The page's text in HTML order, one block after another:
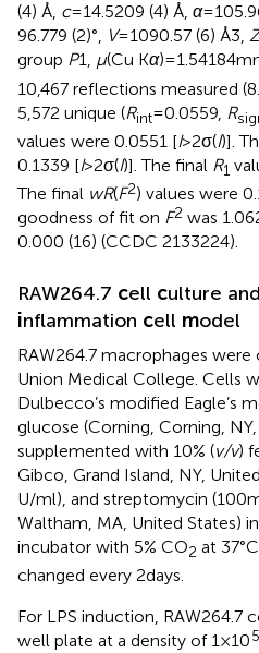
(4) Å, c= 14.5209 (4) Å, α=
96.779 (2)°, V= 1090.57 (6) Å3, Z
group P1, μ(Cu Kα) = 1.54184
10,467 reflections measured
5,572 unique (Rint= 0.0559, R
values were 0.0551 [I> 2σ(I)].
0.1339 [I> 2σ(I)]. The final R1
The final wR(F2) values were
goodness of fit on F2 was
0.000 (16) (CCDC 2133224).
RAW264.7 cell culture
inflammation cell model
RAW264.7 macrophages
Union Medical College. Cells
Dulbecco’s modified Eagle’s
glucose (Corning, Corning,
supplemented with 10% (v/v)
Gibco, Grand Island, NY,
U/ml), and streptomycin (100
Waltham, MA, United States)
incubator with 5% CO2 at
changed every 2 days.
For LPS induction, RAW264.7
well plate at a density of 1 × 105